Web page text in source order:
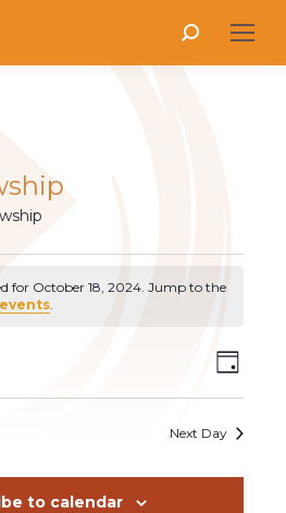
Search:
for October 18, 2024. Jump to the
.
Day
Next Day
to calendar